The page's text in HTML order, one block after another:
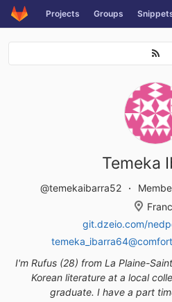
Skip to content
Projects Groups
Temeka
@temekaibarra52
git.dzeio.com/
I'm Rufus (28) from La Plaine-
Korean literature at a local
graduate. I have a part